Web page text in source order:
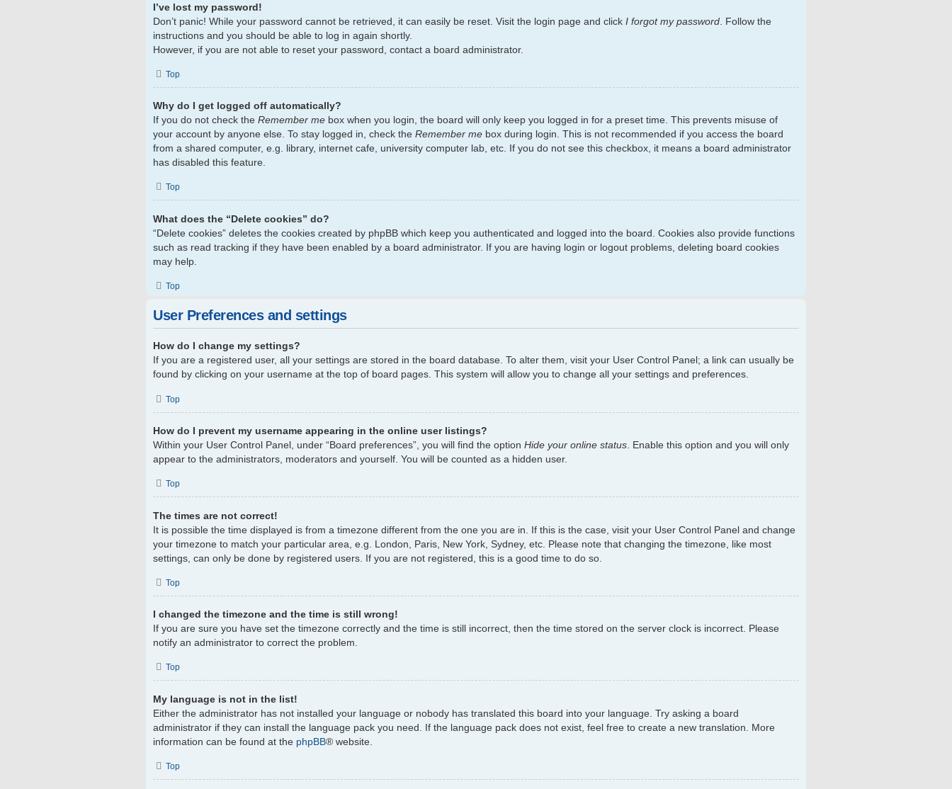
I’ve lost my password!
Don’t panic! While your password cannot be retrieved, it can easily be reset. Visit the login page and click I forgot my password . Follow the
instructions and you should be able to log in again shortly.
However, if you are not able to reset your password, contact a board administrator.
Top
Why do I get logged off automatically?
If you do not check the Remember me box when you login, the board will only keep you logged in for a preset time. This prevents misuse of
your account by anyone else. To stay logged in, check the Remember me box during login. This is not recommended if you access the board
from a shared computer, e.g. library, internet cafe, university computer lab, etc. If you do not see this checkbox, it means a board administrator
has disabled this feature.
Top
What does the “Delete cookies” do?
“Delete cookies” deletes the cookies created by phpBB which keep you authenticated and logged into the board. Cookies also provide functions
such as read tracking if they have been enabled by a board administrator. If you are having login or logout problems, deleting board cookies
may help.
Top
User Preferences and settings
How do I change my settings?
If you are a registered user, all your settings are stored in the board database. To alter them, visit your User Control Panel; a link can usually be
found by clicking on your username at the top of board pages. This system will allow you to change all your settings and preferences.
Top
How do I prevent my username appearing in the online user listings?
Within your User Control Panel, under “Board preferences”, you will find the option Hide your online status . Enable this option and you will only
appear to the administrators, moderators and yourself. You will be counted as a hidden user.
Top
The times are not correct!
It is possible the time displayed is from a timezone different from the one you are in. If this is the case, visit your User Control Panel and change
your timezone to match your particular area, e.g. London, Paris, New York, Sydney, etc. Please note that changing the timezone, like most
settings, can only be done by registered users. If you are not registered, this is a good time to do so.
Top
I changed the timezone and the time is still wrong!
If you are sure you have set the timezone correctly and the time is still incorrect, then the time stored on the server clock is incorrect. Please
notify an administrator to correct the problem.
Top
My language is not in the list!
Either the administrator has not installed your language or nobody has translated this board into your language. Try asking a board
administrator if they can install the language pack you need. If the language pack does not exist, feel free to create a new translation. More
information can be found at the phpBB® website.
Top